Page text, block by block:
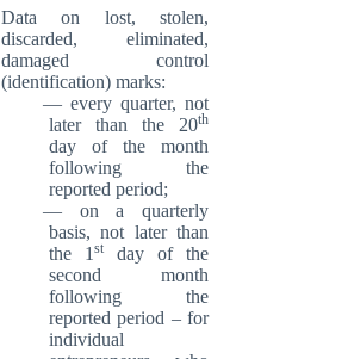
Data on lost, stolen,
discarded, eliminated,
damaged control
(identification) marks:
every quarter, not
later than the 20th
day of the month
following the
reported period;
on a quarterly
basis, not later than
the 1 stday of the
second month
following the
reported period – for
individual